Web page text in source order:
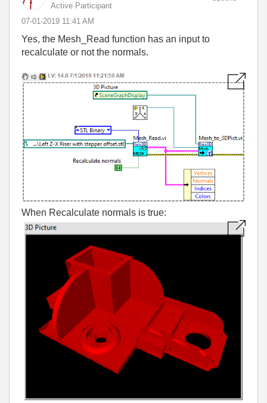
Active Participant
‎07-01-2019 11:41 AM
Yes, the Mesh_Read function has an input to
recalculate or not the normals.
When Recalculate normals is true: